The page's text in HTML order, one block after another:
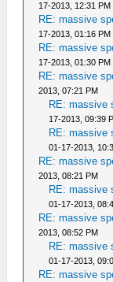
17-2013, 12:31 PM
RE: massive
17-2013, 01:16 PM
RE: massive
17-2013, 01:30 PM
RE: massive
2013, 07:21 PM
RE: massive
17-2013, 09:39
RE: massive
01-17-2013,
RE: massive
2013, 08:21 PM
RE: massive
01-17-2013,
RE: massive
2013, 08:52 PM
RE: massive
01-17-2013,
RE: massive